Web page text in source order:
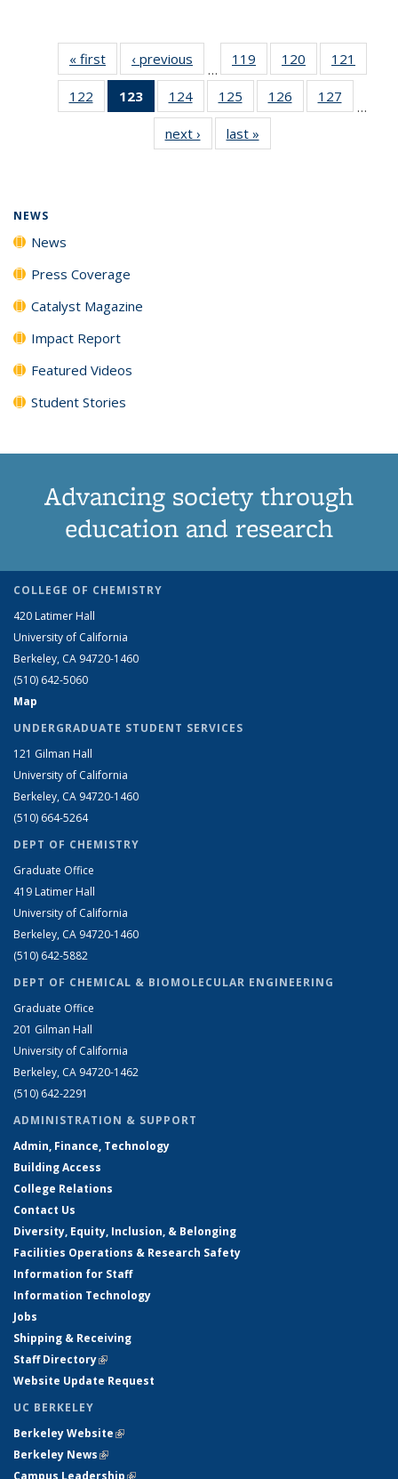
« first News‹ previous
…
119
135
News
120
135
News
121
135
122
135
123
of 135
News
(Current
page)
124
135
News
125
135
News
126
135
127
135
…
next › Newslast »
NEWS
News
Press Coverage
Catalyst Magazine
Impact Report
Featured Videos
Student Stories
Advancing society through
education and research
COLLEGE OF CHEMISTRY
420 Latimer Hall
University of California
Berkeley, CA 94720-1460
(510) 642-5060
Map
UNDERGRADUATE STUDENT SERVICES
121 Gilman Hall
University of California
Berkeley, CA 94720-1460
(510) 664-5264
DEPT OF CHEMISTRY
Graduate Office
419 Latimer Hall
University of California
Berkeley, CA 94720-1460
(510) 642-5882
DEPT OF CHEMICAL & BIOMOLECULAR ENGINEERING
Graduate Office
201 Gilman Hall
University of California
Berkeley, CA 94720-1462
(510) 642-2291
ADMINISTRATION & SUPPORT
Admin, Finance, Technology
Building Access
College Relations
Contact Us
Diversity, Equity, Inclusion, & Belonging
Facilities Operations & Research Safety
Information for Staff
Information Technology
Jobs
Shipping & Receiving
Staff Directory(link is external)
Website Update Request
UC BERKELEY
Berkeley Website(link is external)
Berkeley News(link is external)
Campus Leadership(link is external)